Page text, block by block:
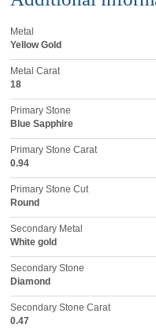
Metal
Yellow Gold
Metal Carat
18
Primary Stone
Blue Sapphire
Primary Stone Carat
0.94
Primary Stone Cut
Round
Secondary Metal
White gold
Secondary Stone
Diamond
Secondary Stone Carat
0.47